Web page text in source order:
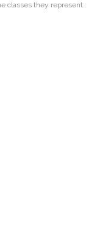
classes they represent.